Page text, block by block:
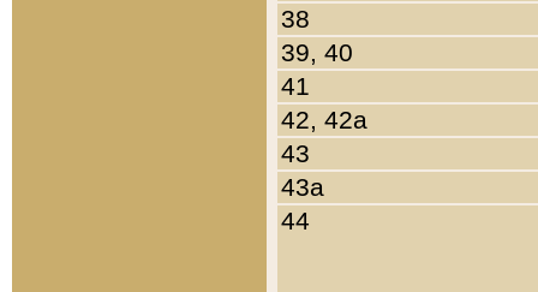
38
39, 40
41
42, 42a
43
43a
44